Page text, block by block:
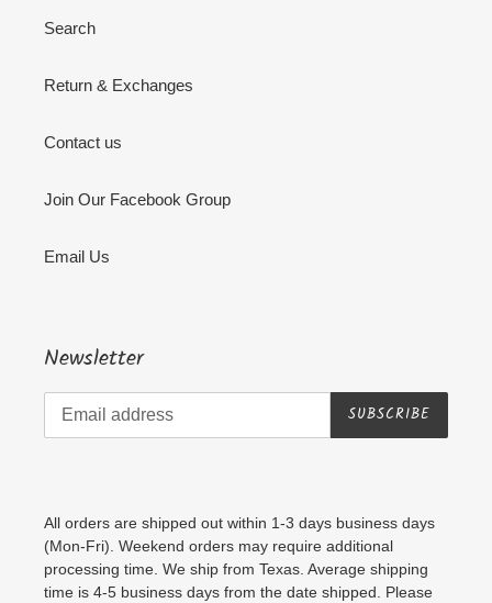
Search
Return & Exchanges
Contact us
Join Our Facebook Group
Email Us
Newsletter
SUBSCRIBE
All orders are shipped out within 1-3 days business days
(Mon-Fri). Weekend orders may require additional
processing time. We ship from Texas. Average shipping
time is 4-5 business days from the date shipped. Please